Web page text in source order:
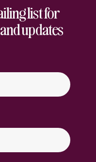
list for
updates